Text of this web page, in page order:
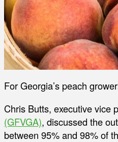
For Georgia’s peach
Chris Butts, executive vice
(GFVGA), discussed the
between 95% and 98% of